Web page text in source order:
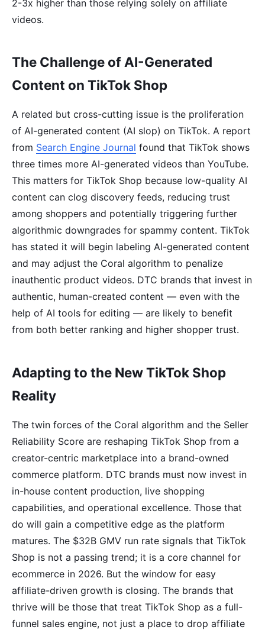
2-3x higher than those relying solely on affiliate
videos.
The Challenge of AI-Generated
Content on TikTok Shop
A related but cross-cutting issue is the proliferation
of AI-generated content (AI slop) on TikTok. A report
from Search Engine Journal found that TikTok shows
three times more AI-generated videos than YouTube.
This matters for TikTok Shop because low-quality AI
content can clog discovery feeds, reducing trust
among shoppers and potentially triggering further
algorithmic downgrades for spammy content. TikTok
has stated it will begin labeling AI-generated content
and may adjust the Coral algorithm to penalize
inauthentic product videos. DTC brands that invest in
authentic, human-created content — even with the
help of AI tools for editing — are likely to benefit
from both better ranking and higher shopper trust.
Adapting to the New TikTok Shop
Reality
The twin forces of the Coral algorithm and the Seller
Reliability Score are reshaping TikTok Shop from a
creator-centric marketplace into a brand-owned
commerce platform. DTC brands must now invest in
in-house content production, live shopping
capabilities, and operational excellence. Those that
do will gain a competitive edge as the platform
matures. The $32B GMV run rate signals that TikTok
Shop is not a passing trend; it is a core channel for
ecommerce in 2026. But the window for easy
affiliate-driven growth is closing. The brands that
thrive will be those that treat TikTok Shop as a full-
funnel sales engine, not just a place to drop affiliate